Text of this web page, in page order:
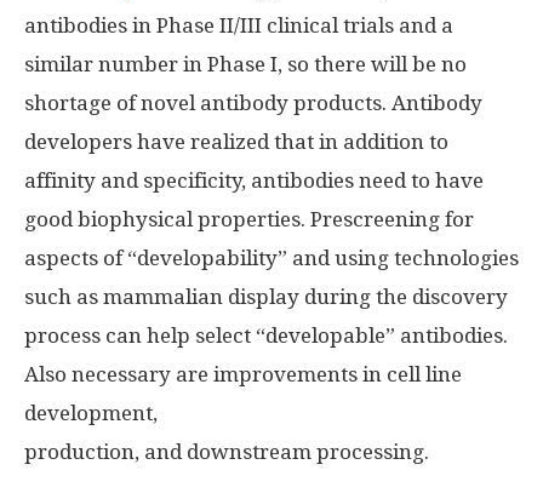
antibodies in Phase II/III clinical trials and a
similar number in Phase I, so there will be no
shortage of novel antibody products. Antibody
developers have realized that in addition to
affinity and specificity, antibodies need to have
good biophysical properties. Prescreening for
aspects of “developability” and using technologies
such as mammalian display during the discovery
process can help select “developable” antibodies.
Also necessary are improvements in cell line
development,
production, and downstream processing.